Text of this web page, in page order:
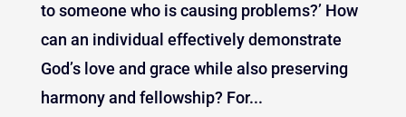
to someone who is causing problems?’ How
can an individual effectively demonstrate
God’s love and grace while also preserving
harmony and fellowship? For...